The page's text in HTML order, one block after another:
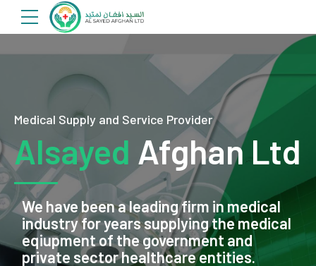
Medical Supply and Service Provider
Alsayed Afghan Ltd
We have been a leading firm in medical
industry for years supplying the medical
eqiupment of the government and
private sector healthcare entities.